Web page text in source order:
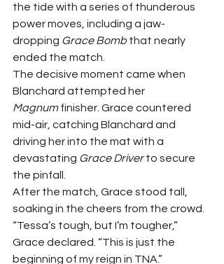
the tide with a series of thunderous
power moves, including a jaw-
dropping Grace Bomb that nearly
ended the match.
The decisive moment came when
Blanchard attempted her
Magnum finisher. Grace countered
mid-air, catching Blanchard and
driving her into the mat with a
devastating Grace Driver to secure
the pinfall.
After the match, Grace stood tall,
soaking in the cheers from the crowd.
“Tessa’s tough, but I’m tougher,”
Grace declared. “This is just the
beginning of my reign in TNA.”